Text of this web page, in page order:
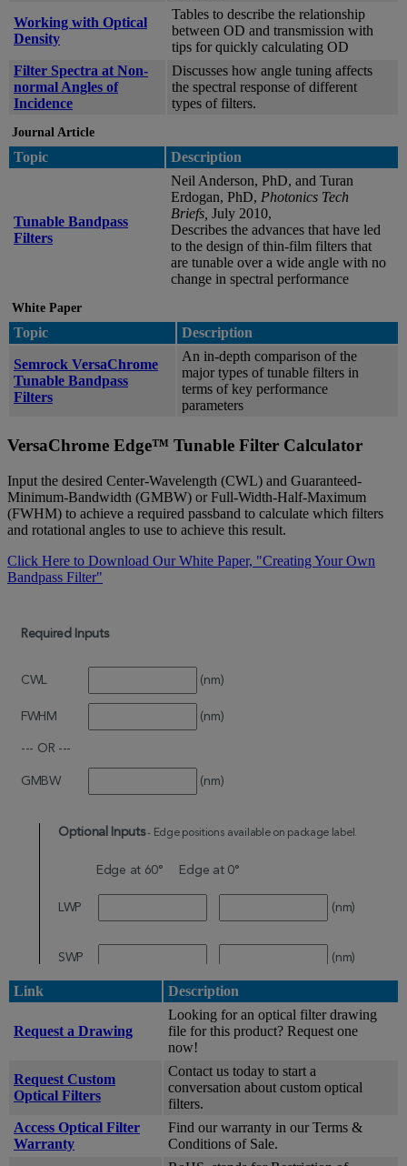
Working with Optical
Density
Tables to describe the relationship
between OD and transmission with
tips for quickly calculating OD
Filter Spectra at Non-
normal Angles of
Incidence
Discusses how angle tuning affects
the spectral response of different
types of filters.
Journal Article
Topic Description
Tunable Bandpass
Filters
Neil Anderson, PhD, and Turan
Erdogan, PhD, Photonics Tech
Briefs, July 2010,
Describes the advances that have led
to the design of thin-film filters that
are tunable over a wide angle with no
change in spectral performance
White Paper
Topic Description
Semrock VersaChrome
Tunable Bandpass
Filters
An in-depth comparison of the
major types of tunable filters in
terms of key performance
parameters
VersaChrome Edge™ Tunable Filter Calculator
Input the desired Center-Wavelength (CWL) and Guaranteed-
Minimum-Bandwidth (GMBW) or Full-Width-Half-Maximum
(FWHM) to achieve a required passband to calculate which filters
and rotational angles to use to achieve this result.
Click Here to Download Our White Paper, "Creating Your Own
Bandpass Filter"
Link Description
Request a Drawing
Looking for an optical filter drawing
file for this product? Request one
now!
Request Custom
Optical Filters
Contact us today to start a
conversation about custom optical
filters.
Access Optical Filter
Warranty
Find our warranty in our Terms &
Conditions of Sale.